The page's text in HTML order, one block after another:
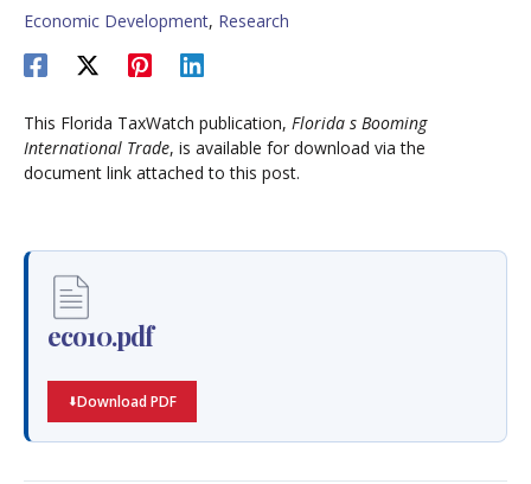
Economic Development, Research
This Florida TaxWatch publication, Florida s Booming
International Trade, is available for download via the
document link attached to this post.
eco10.pdf
Download PDF